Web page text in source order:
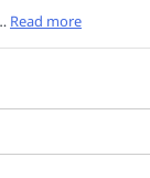
Read more